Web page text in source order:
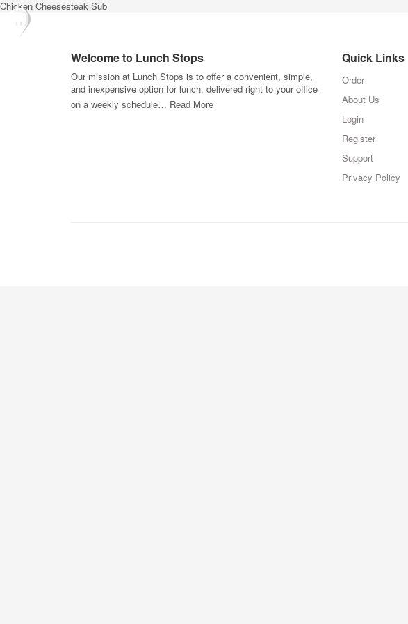
Chicken Cheesesteak Sub
Welcome to Lunch Stops
Our mission at Lunch Stops is to offer a convenient, simple,
and inexpensive option for lunch, delivered right to your office
on a weekly schedule… Read More
Quick Links
Order
About Us
Login
Register
Support
Privacy Policy